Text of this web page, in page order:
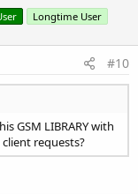
Longtime User
#10
GSM LIBRARY with
requests?